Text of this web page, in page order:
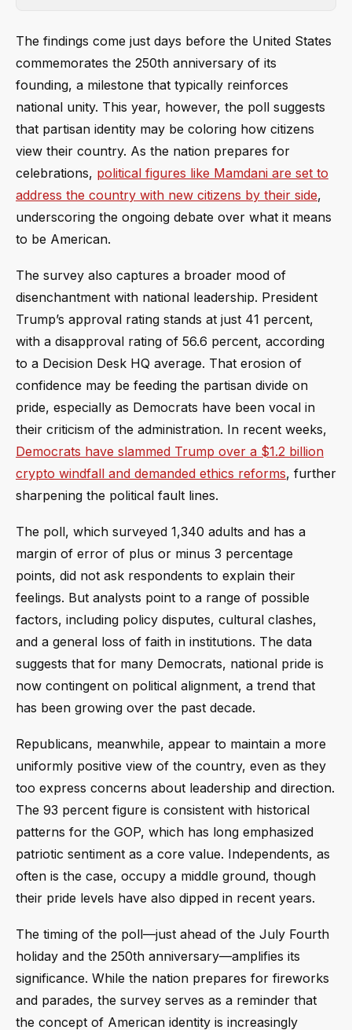
The findings come just days before the United States
commemorates the 250th anniversary of its
founding, a milestone that typically reinforces
national unity. This year, however, the poll suggests
that partisan identity may be coloring how citizens
view their country. As the nation prepares for
celebrations, political figures like Mamdani are set to
address the country with new citizens by their side,
underscoring the ongoing debate over what it means
to be American.
The survey also captures a broader mood of
disenchantment with national leadership. President
Trump’s approval rating stands at just 41 percent,
with a disapproval rating of 56.6 percent, according
to a Decision Desk HQ average. That erosion of
confidence may be feeding the partisan divide on
pride, especially as Democrats have been vocal in
their criticism of the administration. In recent weeks,
Democrats have slammed Trump over a $1.2 billion
crypto windfall and demanded ethics reforms, further
sharpening the political fault lines.
The poll, which surveyed 1,340 adults and has a
margin of error of plus or minus 3 percentage
points, did not ask respondents to explain their
feelings. But analysts point to a range of possible
factors, including policy disputes, cultural clashes,
and a general loss of faith in institutions. The data
suggests that for many Democrats, national pride is
now contingent on political alignment, a trend that
has been growing over the past decade.
Republicans, meanwhile, appear to maintain a more
uniformly positive view of the country, even as they
too express concerns about leadership and direction.
The 93 percent figure is consistent with historical
patterns for the GOP, which has long emphasized
patriotic sentiment as a core value. Independents, as
often is the case, occupy a middle ground, though
their pride levels have also dipped in recent years.
The timing of the poll—just ahead of the July Fourth
holiday and the 250th anniversary—amplifies its
significance. While the nation prepares for fireworks
and parades, the survey serves as a reminder that
the concept of American identity is increasingly